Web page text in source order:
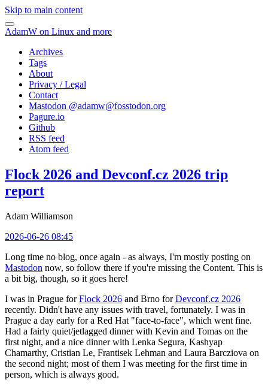
Skip to main content
AdamW on Linux and more
Archives
Tags
About
Privacy / Legal
Contact
Mastodon @adamw@fosstodon.org
Pagure.io
Github
RSS feed
Atom feed
Flock 2026 and Devconf.cz 2026 trip
report
Adam Williamson
2026-06-26 08:45
Long time no blog, once again - as always, I'm mostly posting on
Mastodon now, so follow there if you're missing the Content. This is
a bit big, though, so it goes here!
I was in Prague forFlock 2026 and Brno forDevconf.cz 2026
recently. Didn't have any issues with travel, fortunately. I was in
Prague a day early for a Red Hat "face-to-face", which went fine.
Had a fairly quiet/jetlagged dinner with Kevin and Tomas on the
first night, and a nice dinner with Lenka Segura, Kashyap
Chamarthy, Cristian Le, Frantisek Lehman and Laura Barcziova on
the second night; most of them I was meeting for the first time in
person, which is always good.